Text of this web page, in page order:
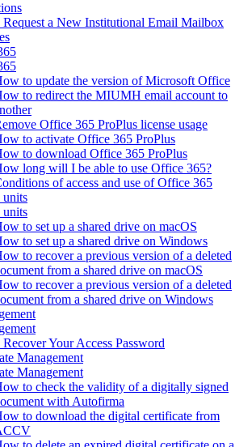
a New Institutional Email Mailbox
to update the version of Microsoft Office
to redirect the MIUMH email account to
Office 365 ProPlus license usage
to activate Office 365 ProPlus
to download Office 365 ProPlus
long will I be able to use Office 365?
of access and use of Office 365
units
units
to set up a shared drive on macOS
to set up a shared drive on Windows
to recover a previous version of a deleted
from a shared drive on macOS
to recover a previous version of a deleted
from a shared drive on Windows
Your Access Password
Management
Management
to check the validity of a digitally signed
with Autofirma
to download the digital certificate from